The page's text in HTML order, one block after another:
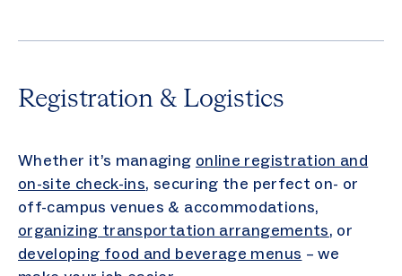
Registration & Logistics
Whether it’s managing online registration and
on-site check-ins, securing the perfect on- or
off-campus venues & accommodations,
organizing transportation arrangements, or
developing food and beverage menus – we